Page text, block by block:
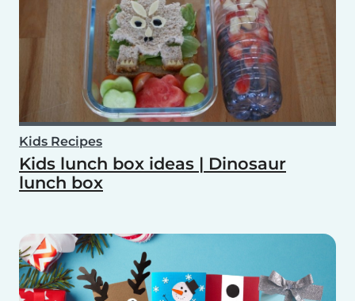
Kids Recipes
Kids lunch box ideas | Dinosaur
lunch box